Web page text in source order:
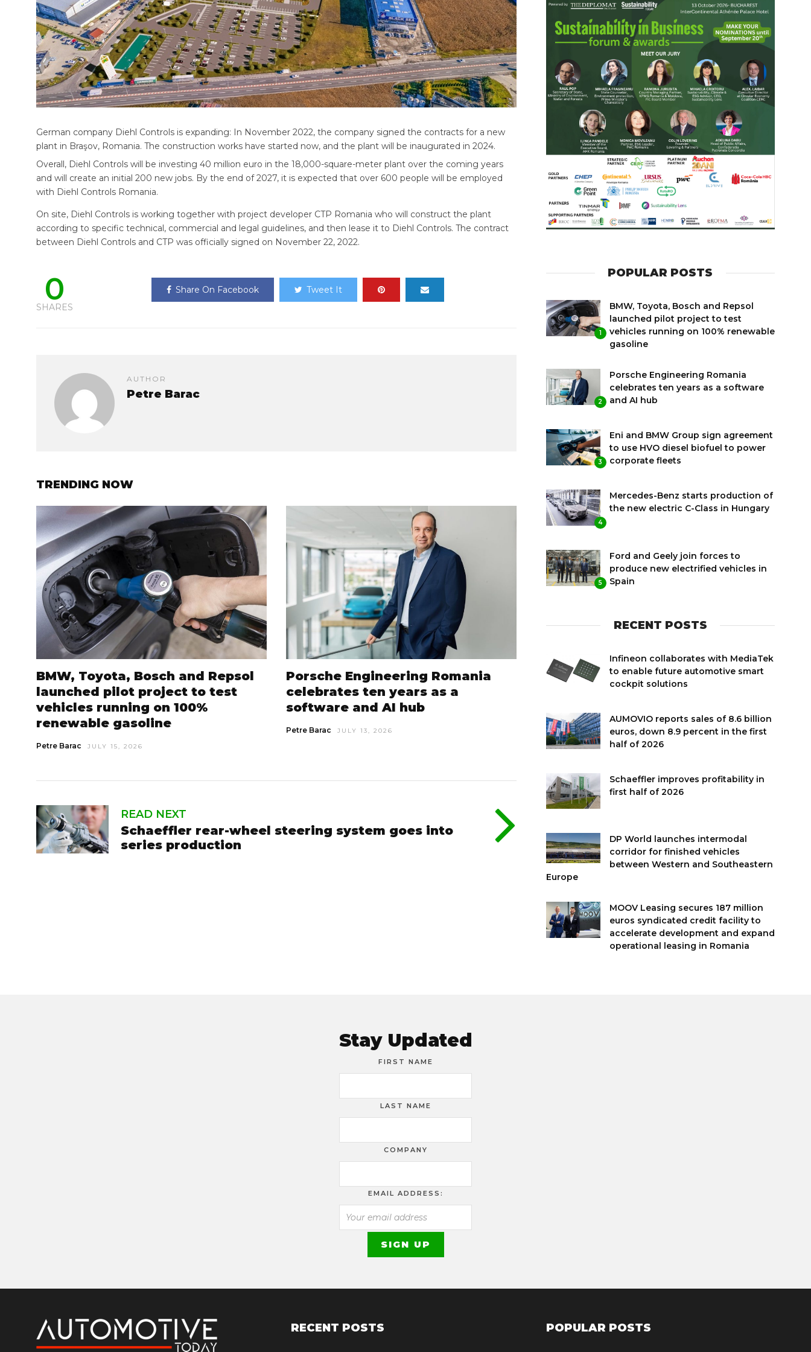
German company Diehl Controls is expanding: In November 2022, the company signed the contracts for a new
plant in Braşov, Romania. The construction works have started now, and the plant will be inaugurated in 2024.
Overall, Diehl Controls will be investing 40 million euro in the 18,000-square-meter plant over the coming years
and will create an initial 200 new jobs. By the end of 2027, it is expected that over 600 people will be employed
with Diehl Controls Romania.
On site, Diehl Controls is working together with project developer CTP Romania who will construct the plant
according to specific technical, commercial and legal guidelines, and then lease it to Diehl Controls. The contract
between Diehl Controls and CTP was officially signed on November 22, 2022.
0
SHARES
Share On Facebook Tweet It
AUTHOR
Petre Barac
TRENDING NOW
BMW, Toyota, Bosch and Repsol
launched pilot project to test
vehicles running on 100%
renewable gasoline
Petre Barac JULY 15, 2026
Porsche Engineering Romania
celebrates ten years as a
software and AI hub
Petre Barac JULY 13, 2026
READ NEXT
Schaeffler rear-wheel steering system goes into
series production
POPULAR POSTS
1
BMW, Toyota, Bosch and Repsol
launched pilot project to test
vehicles running on 100% renewable
gasoline
2
Porsche Engineering Romania
celebrates ten years as a software
and AI hub
3
Eni and BMW Group sign agreement
to use HVO diesel biofuel to power
corporate fleets
4
Mercedes-Benz starts production of
the new electric C-Class in Hungary
5
Ford and Geely join forces to
produce new electrified vehicles in
Spain
RECENT POSTS
Infineon collaborates with MediaTek
to enable future automotive smart
cockpit solutions
AUMOVIO reports sales of 8.6 billion
euros, down 8.9 percent in the first
half of 2026
Schaeffler improves profitability in
first half of 2026
DP World launches intermodal
corridor for finished vehicles
between Western and Southeastern
Europe
MOOV Leasing secures 187 million
euros syndicated credit facility to
accelerate development and expand
operational leasing in Romania
Stay Updated
FIRST NAME
LAST NAME
COMPANY
EMAIL ADDRESS:
RECENT POSTS POPULAR POSTS